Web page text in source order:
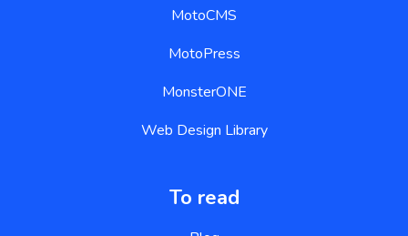
MotoCMS
MotoPress
MonsterONE
Web Design Library
To read